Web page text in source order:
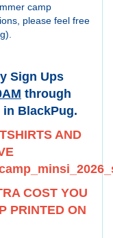
camp
please feel free
Sign Ups
through
BlackPug.
AND
COST YOU
PRINTED ON